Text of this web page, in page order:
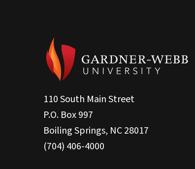
110 South Main Street
P.O. Box 997
Boiling Springs, NC 28017
(704) 406-4000